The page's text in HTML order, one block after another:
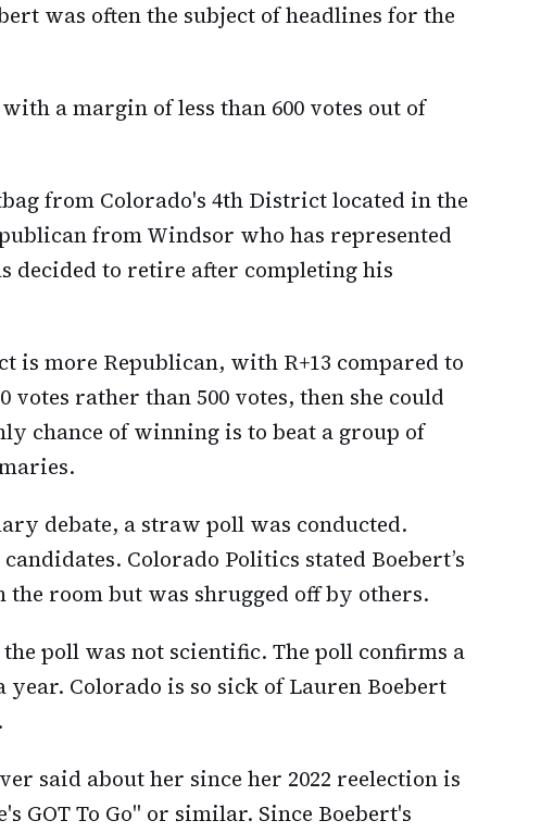
was often the subject of headlines for the
a margin of less than 600 votes out of
from Colorado's 4th District located in the
from Windsor who has represented
decided to retire after completing his
is more Republican, with R+13 compared to
votes rather than 500 votes, then she could
chance of winning is to beat a group of
debate, a straw poll was conducted.
Colorado Politics stated Boebert’s
room but was shrugged off by others.
poll was not scientific. The poll confirms a
Colorado is so sick of Lauren Boebert
said about her since her 2022 reelection is
GOT To Go" or similar. Since Boebert's